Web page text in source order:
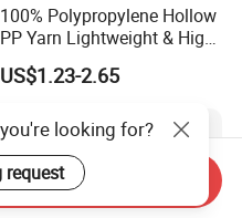
100% Polypropylene Hollow
PP Yarn Lightweight & High
Strength
US$1.23-2.65
looking for?
request
Inquiry